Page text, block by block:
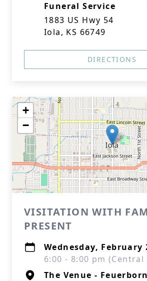
Funeral Service
1883 US Hwy 54
Iola, KS 66749
DIRECTIONS
+
−
VISITATION WITH
PRESENT
Wednesday, February
6:00 - 8:00 pm (Central
The Venue -